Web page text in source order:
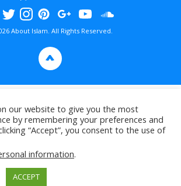
About Islam. All Rights Reserved.
>
our website to give you the most
by remembering your preferences and
“Accept”, you consent to the use of
information.
ACCEPT